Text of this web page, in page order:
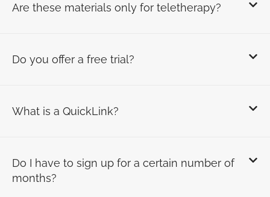
Are these materials only for teletherapy?
Do you offer a free trial?
What is a QuickLink?
Do I have to sign up for a certain number of
months?